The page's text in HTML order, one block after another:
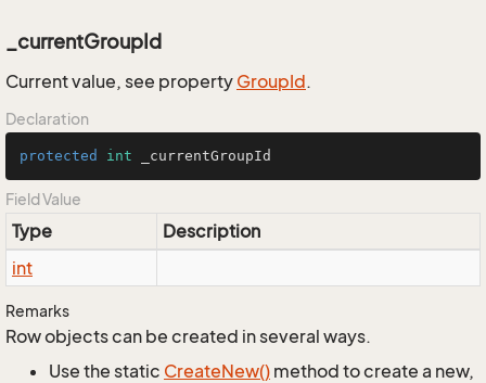
_currentGroupId
Current value, see property GroupId.
Declaration
protected int _currentGroupId
Field Value
Type
Description
int
Remarks
Row objects can be created in several ways.
Use the static CreateNew() method to create a new,